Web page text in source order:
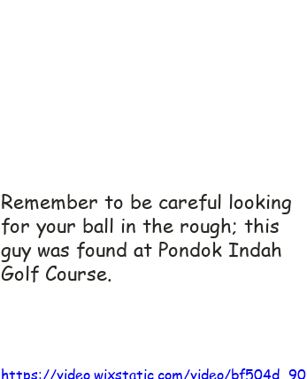
Remember to be careful looking
for your ball in the rough; this
guy was found at Pondok Indah
Golf Course.
https://video.wixstatic.com/video/bf504d_90